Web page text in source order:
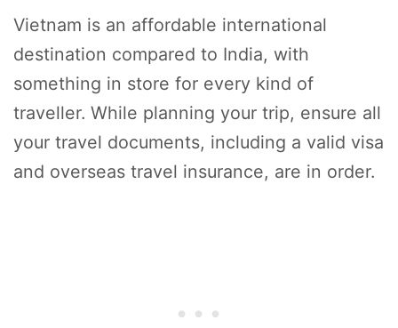
Vietnam is an affordable international
destination compared to India, with
something in store for every kind of
traveller. While planning your trip, ensure all
your travel documents, including a valid visa
and overseas travel insurance, are in order.